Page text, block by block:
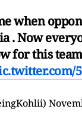
when
. Now
for this